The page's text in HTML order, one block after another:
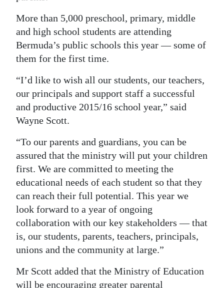
Classifieds
Obituaries
Digital
edition
RGMags
For
Change
More than 5,000 preschool, primary, middle
and high school students are attending
Bermuda’s public schools this year — some of
them for the first time.
“I’d like to wish all our students, our teachers,
our principals and support staff a successful
and productive 2015/16 school year,” said
Wayne Scott.
“To our parents and guardians, you can be
assured that the ministry will put your children
first. We are committed to meeting the
educational needs of each student so that they
can reach their full potential. This year we
look forward to a year of ongoing
collaboration with our key stakeholders — that
is, our students, parents, teachers, principals,
unions and the community at large.”
Mr Scott added that the Ministry of Education
will be encouraging greater parental